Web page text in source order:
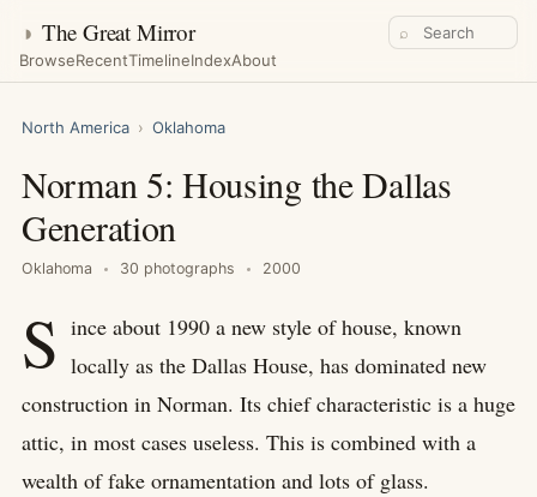
◑ The Great Mirror
BrowseRecentTimelineIndexAbout
⌕
North America › Oklahoma
Norman 5: Housing the Dallas
Generation
Oklahoma 30 photographs 2000
S ince about 1990 a new style of house, known
locally as the Dallas House, has dominated new
construction in Norman. Its chief characteristic is a huge
attic, in most cases useless. This is combined with a
wealth of fake ornamentation and lots of glass.